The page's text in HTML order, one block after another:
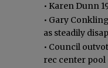
• Karen Dunn
• Gary
as steadily
• Council
rec center pool